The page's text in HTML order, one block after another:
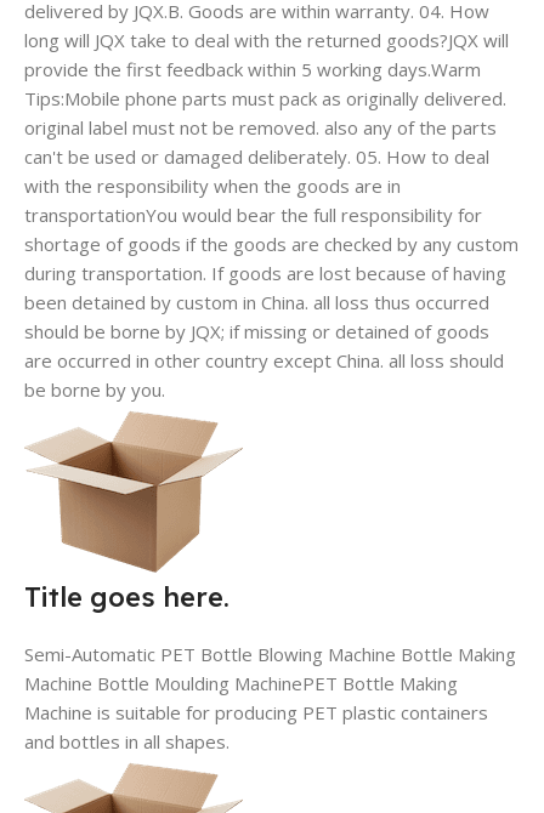
delivered by JQX.B. Goods are within warranty. 04. How
long will JQX take to deal with the returned goods?JQX will
provide the first feedback within 5 working days.Warm
Tips:Mobile phone parts must pack as originally delivered.
original label must not be removed. also any of the parts
can't be used or damaged deliberately. 05. How to deal
with the responsibility when the goods are in
transportationYou would bear the full responsibility for
shortage of goods if the goods are checked by any custom
during transportation. If goods are lost because of having
been detained by custom in China. all loss thus occurred
should be borne by JQX; if missing or detained of goods
are occurred in other country except China. all loss should
be borne by you.
Title goes here.
Semi-Automatic PET Bottle Blowing Machine Bottle Making
Machine Bottle Moulding MachinePET Bottle Making
Machine is suitable for producing PET plastic containers
and bottles in all shapes.